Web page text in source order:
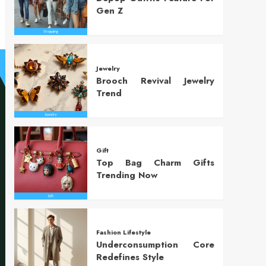
Gen Z
Jewelry
Brooch Revival Jewelry
Trend
Gift
Top Bag Charm Gifts
Trending Now
Fashion Lifestyle
Underconsumption Core
Redefines Style